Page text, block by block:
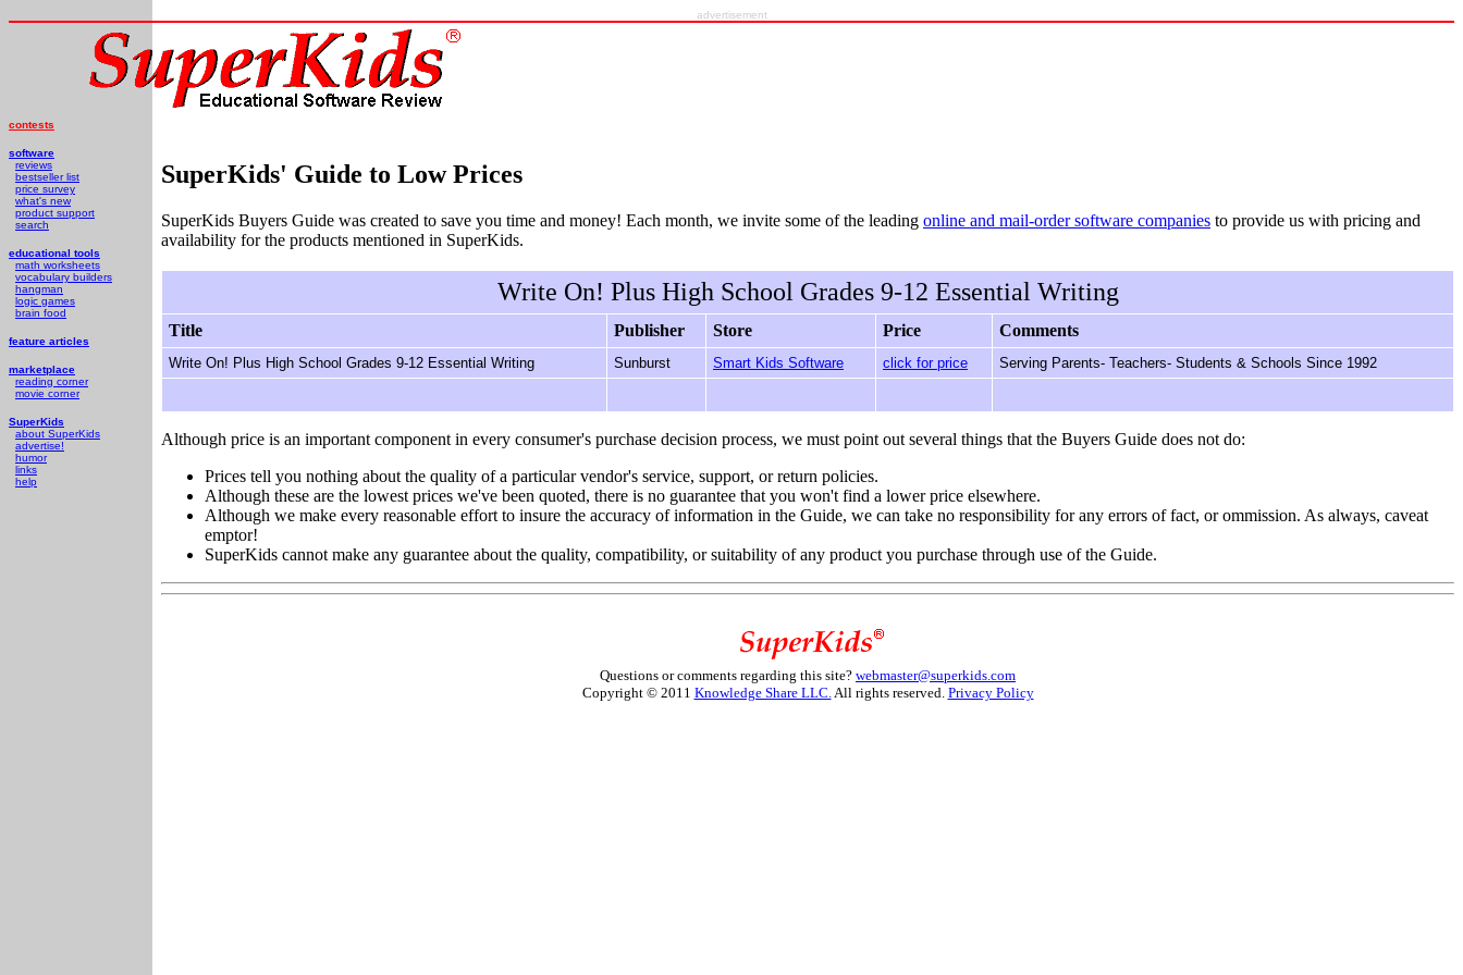
advertisement
contests
software
reviews
bestseller list
price survey
what's new
product support
search
educational tools
math worksheets
vocabulary builders
hangman
logic games
brain food
feature articles
marketplace
reading corner
movie corner
SuperKids
about SuperKids
advertise!
humor
links
help
SuperKids' Guide to Low Prices
SuperKids Buyers Guide was created to save you time and money! Each month, we invite some of the leading online and mail-order software companies to provide us with pricing and
availability for the products mentioned in SuperKids.
Write On! Plus High School Grades 9-12 Essential Writing
Title Publisher Store Price Comments
Write On! Plus High School Grades 9-12 Essential Writing Sunburst Smart Kids Software click for price Serving Parents- Teachers- Students & Schools Since 1992
Although price is an important component in every consumer's purchase decision process, we must point out several things that the Buyers Guide does not do:
Prices tell you nothing about the quality of a particular vendor's service, support, or return policies.
Although these are the lowest prices we've been quoted, there is no guarantee that you won't find a lower price elsewhere.
Although we make every reasonable effort to insure the accuracy of information in the Guide, we can take no responsibility for any errors of fact, or ommission. As always, caveat
emptor!
SuperKids cannot make any guarantee about the quality, compatibility, or suitability of any product you purchase through use of the Guide.
Questions or comments regarding this site? webmaster@superkids.com
Copyright © 2011 Knowledge Share LLC. All rights reserved. Privacy Policy